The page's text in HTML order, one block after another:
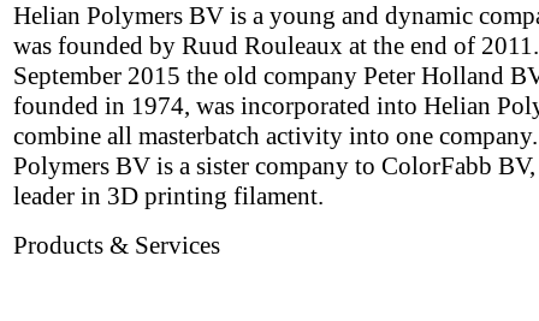
Helian Polymers BV is a young and dynamic
was founded by Ruud Rouleaux at the end of
September 2015 the old company Peter Holland
founded in 1974, was incorporated into Helian
combine all masterbatch activity into one
Polymers BV is a sister company to ColorFabb
leader in 3D printing filament.
Products & Services